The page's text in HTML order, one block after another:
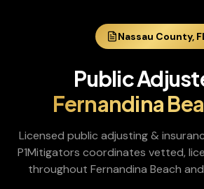
Nassau County,
Public
Fernandina
Licensed public adjusting &
P1Mitigators coordinates vetted,
throughout Fernandina Beach and